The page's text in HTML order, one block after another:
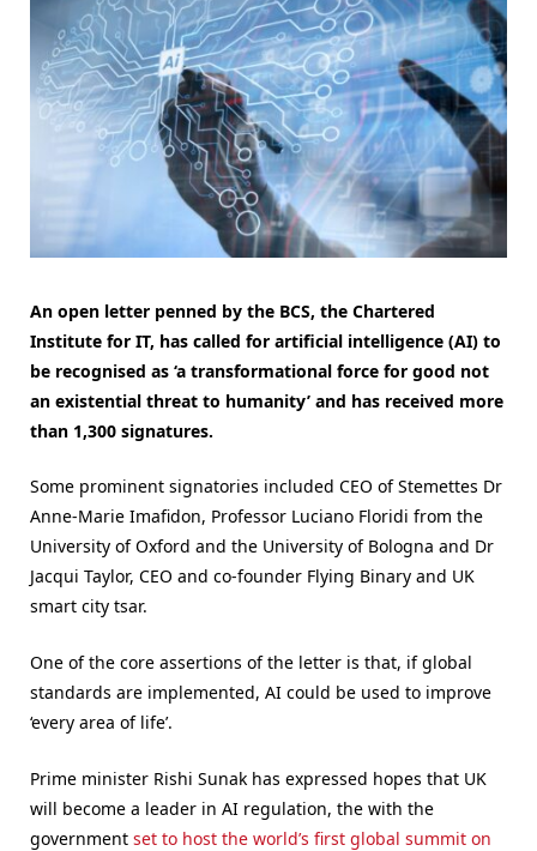
An open letter penned by the BCS, the Chartered
Institute for IT, has called for artificial intelligence (AI) to
be recognised as ‘a transformational force for good not
an existential threat to humanity’ and has received more
than 1,300 signatures.
Some prominent signatories included CEO of Stemettes Dr
Anne-Marie Imafidon, Professor Luciano Floridi from the
University of Oxford and the University of Bologna and Dr
Jacqui Taylor, CEO and co-founder Flying Binary and UK
smart city tsar.
One of the core assertions of the letter is that, if global
standards are implemented, AI could be used to improve
‘every area of life’.
Prime minister Rishi Sunak has expressed hopes that UK
will become a leader in AI regulation, the with the
government set to host the world’s first global summit on